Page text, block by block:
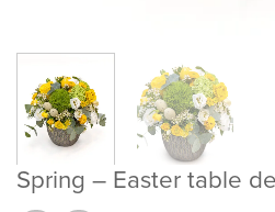
Spring – Easter table